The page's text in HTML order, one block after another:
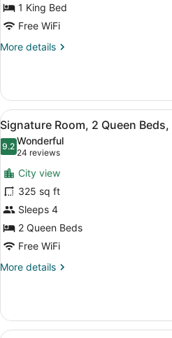
1
King
Bed
1 King Bed
Free WiFi
More details
More
Room,
King
Bed
View
all
photos
for
Signature
Room,
2
Queen
Beds,
City
A
5
Signature Room, 2 Queen
9.29.2 out of 10
Wonderful
24 reviews
(24
reviews)
City view
325 sq ft
Sleeps 4
2 Queen Beds
Free WiFi
More details
More
Room,
A